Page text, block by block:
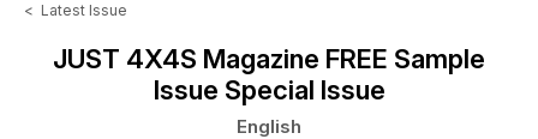
< Latest Issue
JUST 4X4S Magazine FREE Sample
Issue Special Issue
English